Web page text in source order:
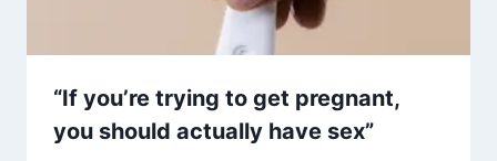
“If you’re trying to get pregnant,
you should actually have sex”